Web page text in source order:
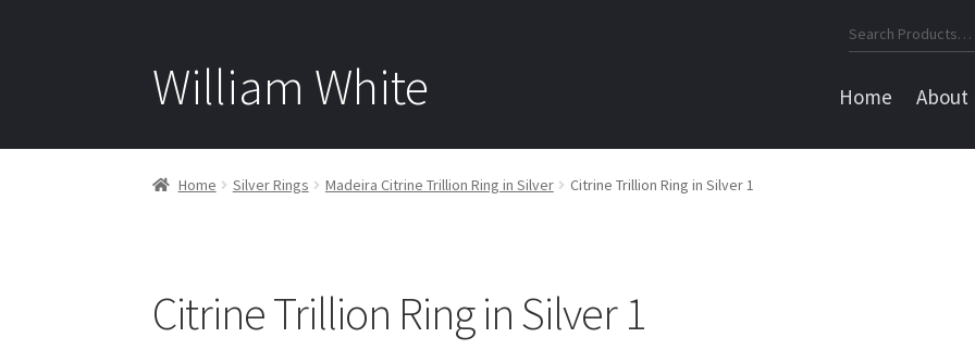
William White
Search
for:
Home About
Home Silver Rings Madeira Citrine Trillion Ring in Silver Citrine Trillion Ring in Silver 1
Citrine Trillion Ring in Silver 1